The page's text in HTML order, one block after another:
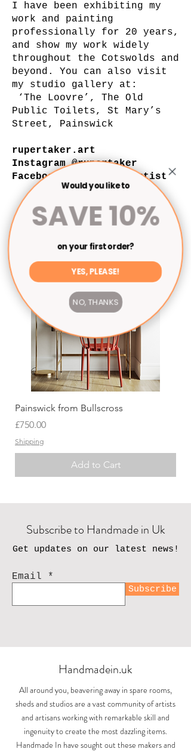
I have been exhibiting my
work and painting
professionally for 20 years,
and show my work widely
throughout the Cotswolds and
beyond. You can also visit
my studio gallery at:
‘The Loovre’, The Old
Public Toilets, St Mary’s
Street, Painswick
rupertaker.art
Instagram @rupertaker
Facebook @rupertakerartist
Art by Rupert Aker
Painswick from Bullscross
Price
£750.00
Shipping
Add to Cart
Subscribe to Handmade in Uk
Get updates on our latest news!
Email
Subscribe
Handmadein.uk
All around you, beavering away in spare rooms,
sheds and studios are a vast community of artists
and artisans working with remarkable skill and
ingenuity to create the most dazzling items.
Handmade In have sought out these makers and
Would you like to
SAVE 10%
on your first order?
YES, PLEASE!
NO, THANKS